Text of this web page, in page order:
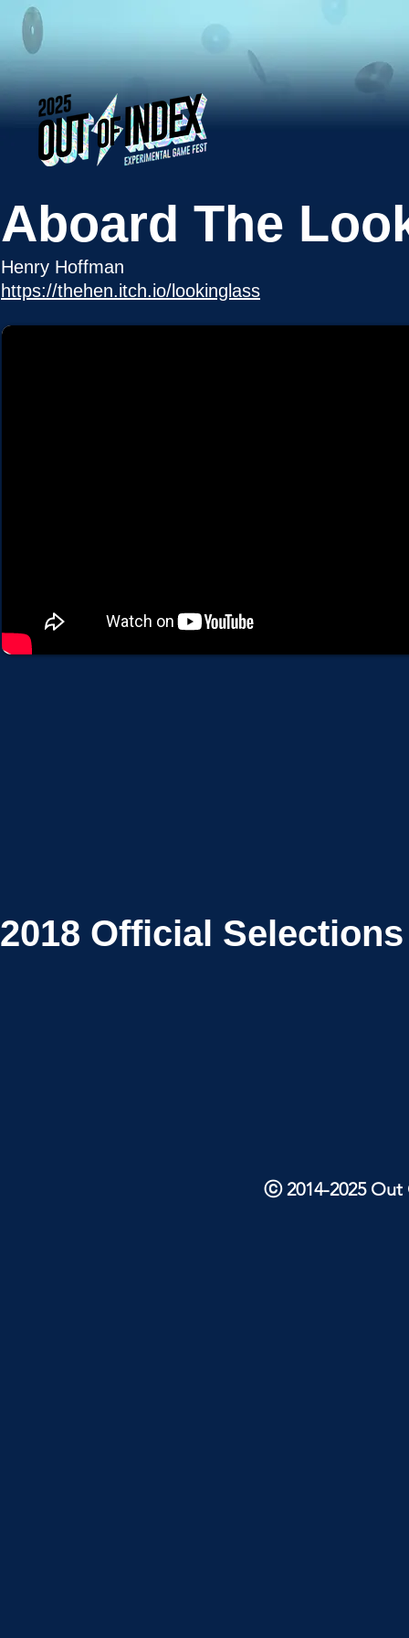
Aboard The
Henry Hoffman
https://thehen.itch.io/lookinglass
2018 Official Selections
ⓒ 2014-2025